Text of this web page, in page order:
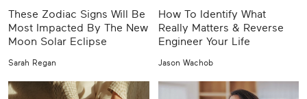
These Zodiac Signs Will Be
Most Impacted By The New
Moon Solar Eclipse
Sarah Regan
How To Identify What
Really Matters & Reverse
Engineer Your Life
Jason Wachob